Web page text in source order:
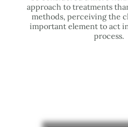
approach to treatments
methods, perceiving the
important element to act
process.